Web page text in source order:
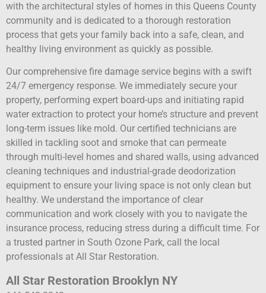
with the architectural styles of homes in this Queens County
community and is dedicated to a thorough restoration
process that gets your family back into a safe, clean, and
healthy living environment as quickly as possible.
Our comprehensive fire damage service begins with a swift
24/7 emergency response. We immediately secure your
property, performing expert board-ups and initiating rapid
water extraction to protect your home’s structure and prevent
long-term issues like mold. Our certified technicians are
skilled in tackling soot and smoke that can permeate
through multi-level homes and shared walls, using advanced
cleaning techniques and industrial-grade deodorization
equipment to ensure your living space is not only clean but
healthy. We understand the importance of clear
communication and work closely with you to navigate the
insurance process, reducing stress during a difficult time. For
a trusted partner in South Ozone Park, call the local
professionals at All Star Restoration.
All Star Restoration Brooklyn NY